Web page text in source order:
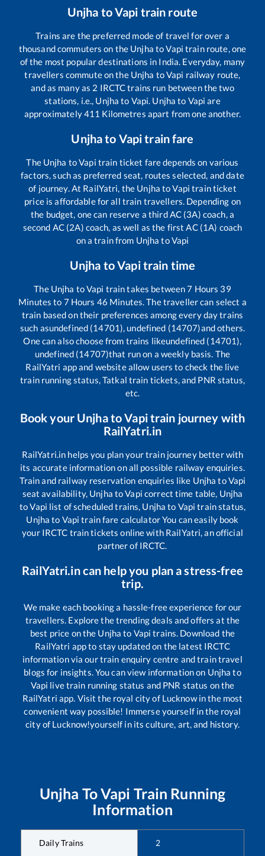
Unjha toVapi train route
Trains are the preferred mode of travel for over a
thousand commuters on the Unjha toVapi train route, one
of the most popular destinations in India. Everyday, many
travellers commute on the Unjha toVapi railway route,
and as many as 2 IRCTC trains run between the two
stations, i.e., Unjha to Vapi. Unjha to Vapi are
approximately411 Kilometres apart from one another.
Unjhato Vapitrain fare
The Unjha toVapi train ticket fare depends on various
factors, such as preferred seat, routes selected, and date
of journey. At RailYatri, the Unjha toVapi train ticket
price is affordable for all train travellers. Depending on
the budget, one can reserve a third AC (3A) coach, a
second AC (2A) coach, as well as the first AC (1A) coach
on a train from Unjha toVapi
Unjha toVapitrain time
The Unjha toVapi train takes between7 Hours 39
Minutes to 7 Hours 46 Minutes. The traveller can select a
train based on their preferences among every day trains
such asundefined (14701), undefined (14707)and others.
One can also choose from trains likeundefined (14701),
undefined (14707)that run on a weekly basis. The
RailYatri app and website allow users to check the live
train running status, Tatkal train tickets, and PNR status,
etc.
Book your UnjhatoVapitrain journey with
RailYatri.in
RailYatri.in helps you plan your train journey better with
its accurate information on all possible railway enquiries.
Train and railway reservation enquiries like Unjha toVapi
seat availability, Unjha toVapi correct time table, Unjha
toVapi list of scheduled trains, Unjha to Vapi train status,
Unjha to Vapi train fare calculator You can easily book
your IRCTC train tickets online with RailYatri, an official
partner of IRCTC.
RailYatri.in can help you plan a stress-free
trip.
We make each booking a hassle-free experience for our
travellers. Explore the trending deals and offers at the
best price on the Unjha to Vapi trains. Download the
RailYatri app to stay updated on the latest IRCTC
information via our train enquiry centre and train travel
blogs for insights. You can view information on Unjha to
Vapi live train running status and PNR status on the
RailYatri app. Visit the royal city of Lucknow in the most
convenient way possible! Immerse yourself in the royal
city of Lucknow!yourself in its culture, art, and history.
Unjha ToVapi Train Running
Information
Daily Trains 2